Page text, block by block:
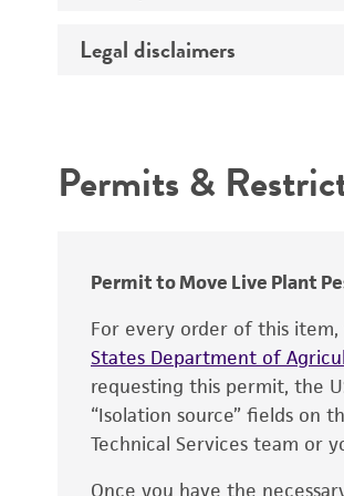
Handling procedure
Deposited as
Legal disclaimers
Warranty
Permits &
Permit to Move Live Plant
For every order of this item,
States Department of
requesting this permit, the
“Isolation source” fields on
Technical Services team or
Once you have the